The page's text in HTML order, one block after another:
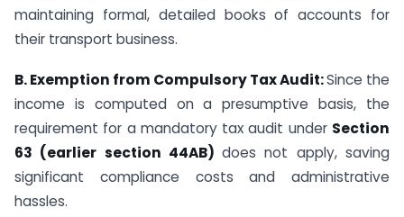
maintaining formal, detailed books of accounts for
their transport business.
B. Exemption from Compulsory Tax Audit:Since the
income is computed on a presumptive basis, the
requirement for a mandatory tax audit under Section
63 (earlier section 44AB)does not apply, saving
significant compliance costs and administrative
hassles.